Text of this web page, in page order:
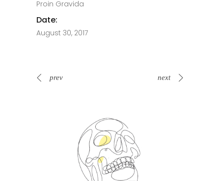
Proin Gravida
Date:
August 30, 2017
prev next
Spin Me Right Round